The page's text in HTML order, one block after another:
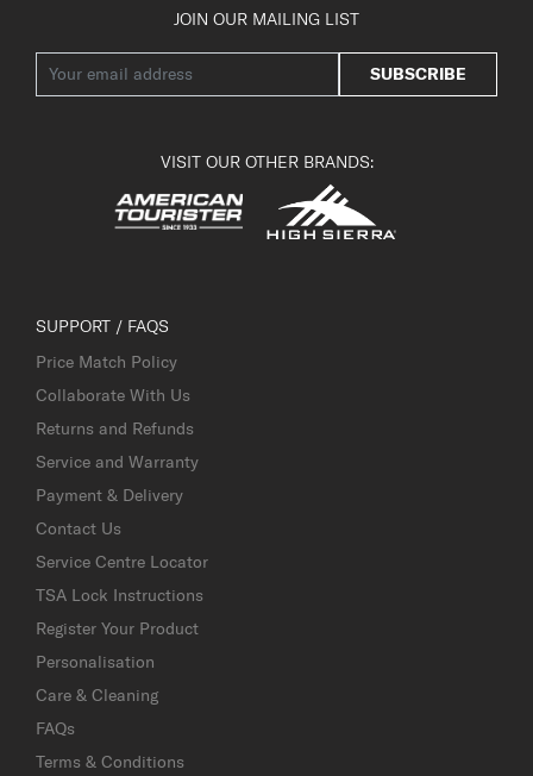
JOIN OUR MAILING LIST
SUBSCRIBE
VISIT OUR OTHER BRANDS:
SUPPORT / FAQS
Price Match Policy
Collaborate With Us
Returns and Refunds
Service and Warranty
Payment & Delivery
Contact Us
Service Centre Locator
TSA Lock Instructions
Register Your Product
Personalisation
Care & Cleaning
FAQs
Terms & Conditions